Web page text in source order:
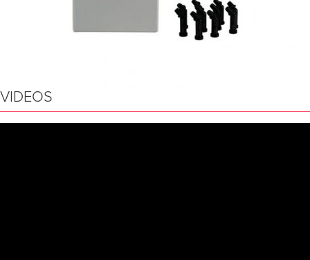
VIDEOS